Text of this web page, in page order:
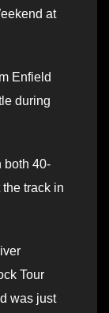
at
Enfield
during
both 40-
track in
Tour
was just